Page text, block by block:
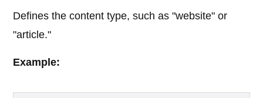
Defines the content type, such as "website" or
"article."
Example: